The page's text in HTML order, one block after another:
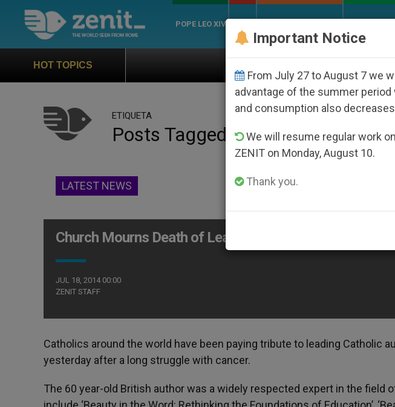
POPE LEO XIV
HOT TOPICS
ETIQUETA
Posts Tagged ‘literature’
LATEST NEWS
Church Mourns Death of Leading Catholic Author
JUL 18, 2014 00:00
ZENIT STAFF
Catholics around the world have been paying tribute to leading Catholic
yesterday after a long struggle with cancer.
The 60 year-old British author was a widely respected expert in the field
Important Notice
From July 27 to August 7 we
advantage of the summer
and consumption also
We will resume regular work
ZENIT on Monday, August 10.
Thank you.